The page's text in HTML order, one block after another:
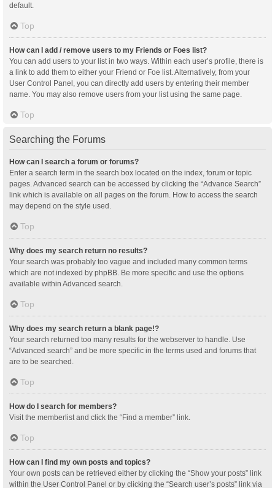
default.
Top
How can I add / remove users to my Friends or Foes list?
You can add users to your list in two ways. Within each user’s profile, there is
a link to add them to either your Friend or Foe list. Alternatively, from your
User Control Panel, you can directly add users by entering their member
name. You may also remove users from your list using the same page.
Top
Searching the Forums
How can I search a forum or forums?
Enter a search term in the search box located on the index, forum or topic
pages. Advanced search can be accessed by clicking the “Advance Search”
link which is available on all pages on the forum. How to access the search
may depend on the style used.
Top
Why does my search return no results?
Your search was probably too vague and included many common terms
which are not indexed by phpBB. Be more specific and use the options
available within Advanced search.
Top
Why does my search return a blank page!?
Your search returned too many results for the webserver to handle. Use
“Advanced search” and be more specific in the terms used and forums that
are to be searched.
Top
How do I search for members?
Visit the memberlist and click the “Find a member” link.
Top
How can I find my own posts and topics?
Your own posts can be retrieved either by clicking the “Show your posts” link
within the User Control Panel or by clicking the “Search user’s posts” link via